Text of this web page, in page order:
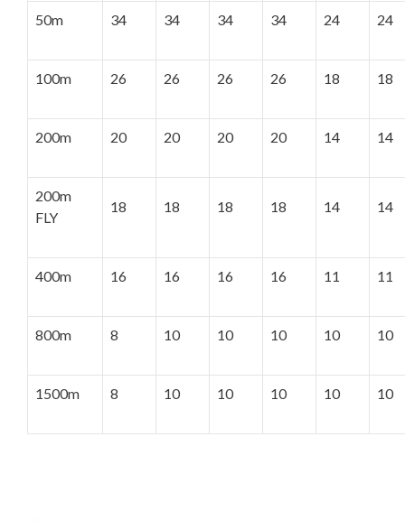
50m 34 34 34 34 24 24
100m 26 26 26 26 18 18
200m 20 20 20 20 14 14
200m
FLY
18 18 18 18 14 14
400m 16 16 16 16 11 11
800m 8 10 10 10 10 10
1500m 8 10 10 10 10 10